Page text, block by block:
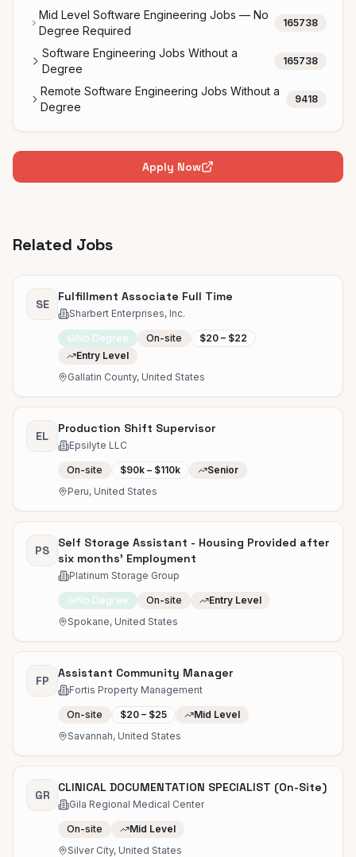
Mid Level Software Engineering Jobs — No
Degree Required
165738
Software Engineering Jobs Without a
Degree
165738
Remote Software Engineering Jobs Without a
Degree
9418
Apply Now
Related Jobs
SE
Fulfillment Associate Full Time
Sharbert Enterprises, Inc.
No Degree On-site
$20 – $22
Entry Level
Gallatin County, United States
EL
Production Shift Supervisor
Epsilyte LLC
On-site $90k – $110k
Senior
Peru, United States
PS
Self Storage Assistant - Housing Provided after
six months' Employment
Platinum Storage Group
No Degree On-site
Entry Level
Spokane, United States
FP
Assistant Community Manager
Fortis Property Management
On-site $20 – $25
Mid Level
Savannah, United States
GR
CLINICAL DOCUMENTATION SPECIALIST (On-Site)
Gila Regional Medical Center
On-site
Mid Level
Silver City, United States